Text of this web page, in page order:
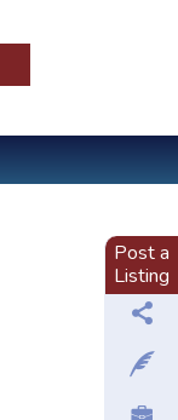
Post a
Listing